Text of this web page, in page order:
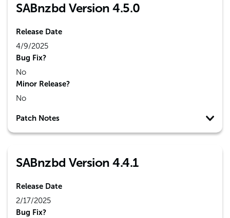
SABnzbd Version 4.5.0
Release Date
4/9/2025
Bug Fix?
No
Minor Release?
No
Patch Notes
SABnzbd Version 4.4.1
Release Date
2/17/2025
Bug Fix?